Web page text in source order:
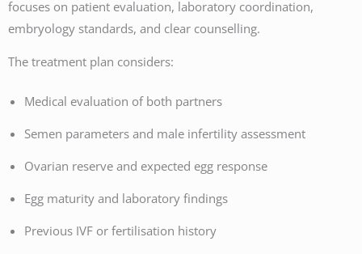
focuses on patient evaluation, laboratory coordination,
embryology standards, and clear counselling.
The treatment plan considers:
Medical evaluation of both partners
Semen parameters and male infertility assessment
Ovarian reserve and expected egg response
Egg maturity and laboratory findings
Previous IVF or fertilisation history